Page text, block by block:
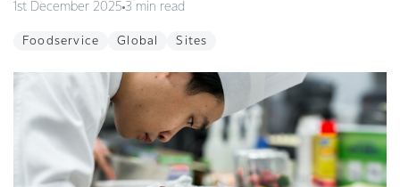
1st December 2025 3 min read
Foodservice Global Sites